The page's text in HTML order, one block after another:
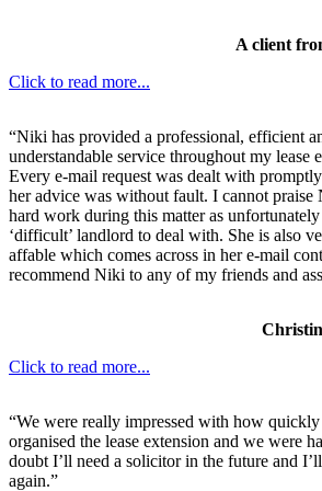
A client
Click to read more...
“Niki has provided a professional, efficient
understandable service throughout my lease
Every e-mail request was dealt with
her advice was without fault. I cannot
hard work during this matter as
‘difficult’ landlord to deal with. She is also
affable which comes across in her e-mail
recommend Niki to any of my friends and
Click to read more...
“We were really impressed with how
organised the lease extension and we were
doubt I’ll need a solicitor in the future and
again.”